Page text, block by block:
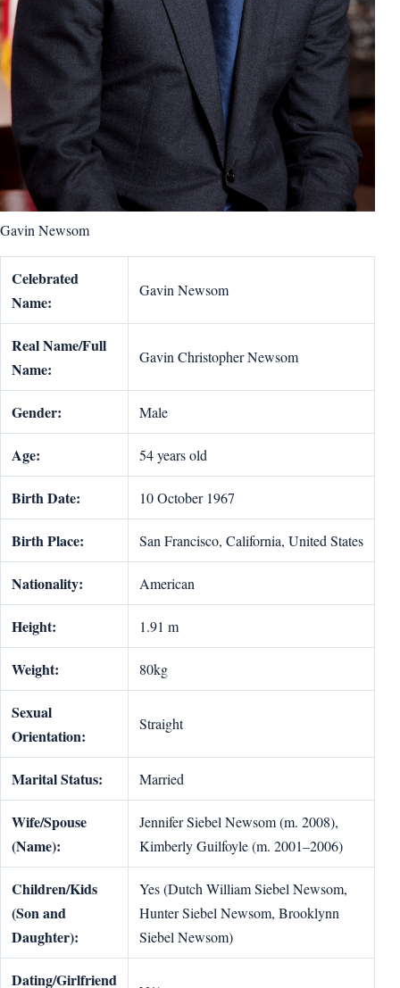
Gavin Newsom
Celebrated
Name:
Gavin Newsom
Real Name/Full
Name:
Gavin Christopher Newsom
Gender: Male
Age: 54 years old
Birth Date: 10 October 1967
Birth Place: San Francisco, California, United States
Nationality: American
Height: 1.91 m
Weight: 80kg
Sexual
Orientation:
Straight
Marital Status: Married
Wife/Spouse
(Name):
Jennifer Siebel Newsom (m. 2008),
Kimberly Guilfoyle (m. 2001–2006)
Children/Kids
(Son and
Daughter):
Yes (Dutch William Siebel Newsom,
Hunter Siebel Newsom, Brooklynn
Siebel Newsom)
Dating/Girlfriend